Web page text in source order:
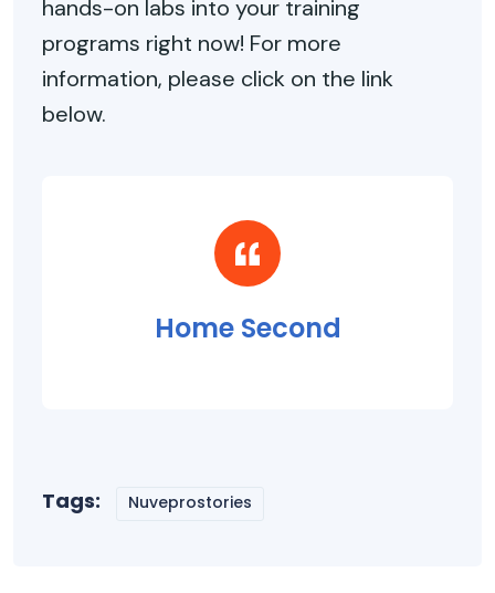
hands-on labs into your training
programs right now! For more
information, please click on the link
below.
Home Second
Tags: Nuveprostories